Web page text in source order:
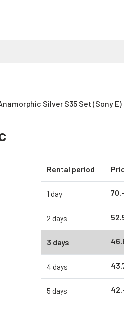
Silver S35 Set (Sony E)
Rental period
1 day 70.-
2 days 52.
3 days 46.
4 days 43.
5 days 42.